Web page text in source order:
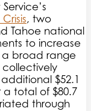
, two
Tahoe national
to increase
a broad range
collectively
$52.1
a total of $80.7
through